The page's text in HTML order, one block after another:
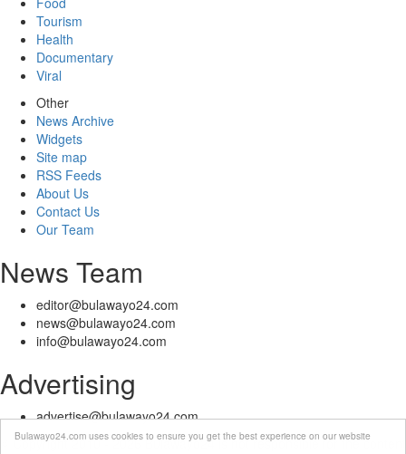
Bulawayo24.com uses cookies to ensure you get the best experience on our website
Tourism
Health
Documentary
Viral
Other
News Archive
Widgets
Site map
RSS Feeds
About Us
Contact Us
Our Team
News Team
editor@bulawayo24.com
news@bulawayo24.com
info@bulawayo24.com
Advertising
advertise@bulawayo24.com
© Copyright 2010 - 2026 Bulawayo24 is not responsible for the content